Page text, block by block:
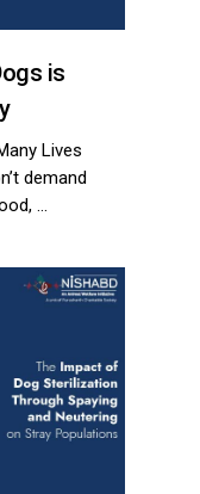
is
Lives
demand
…